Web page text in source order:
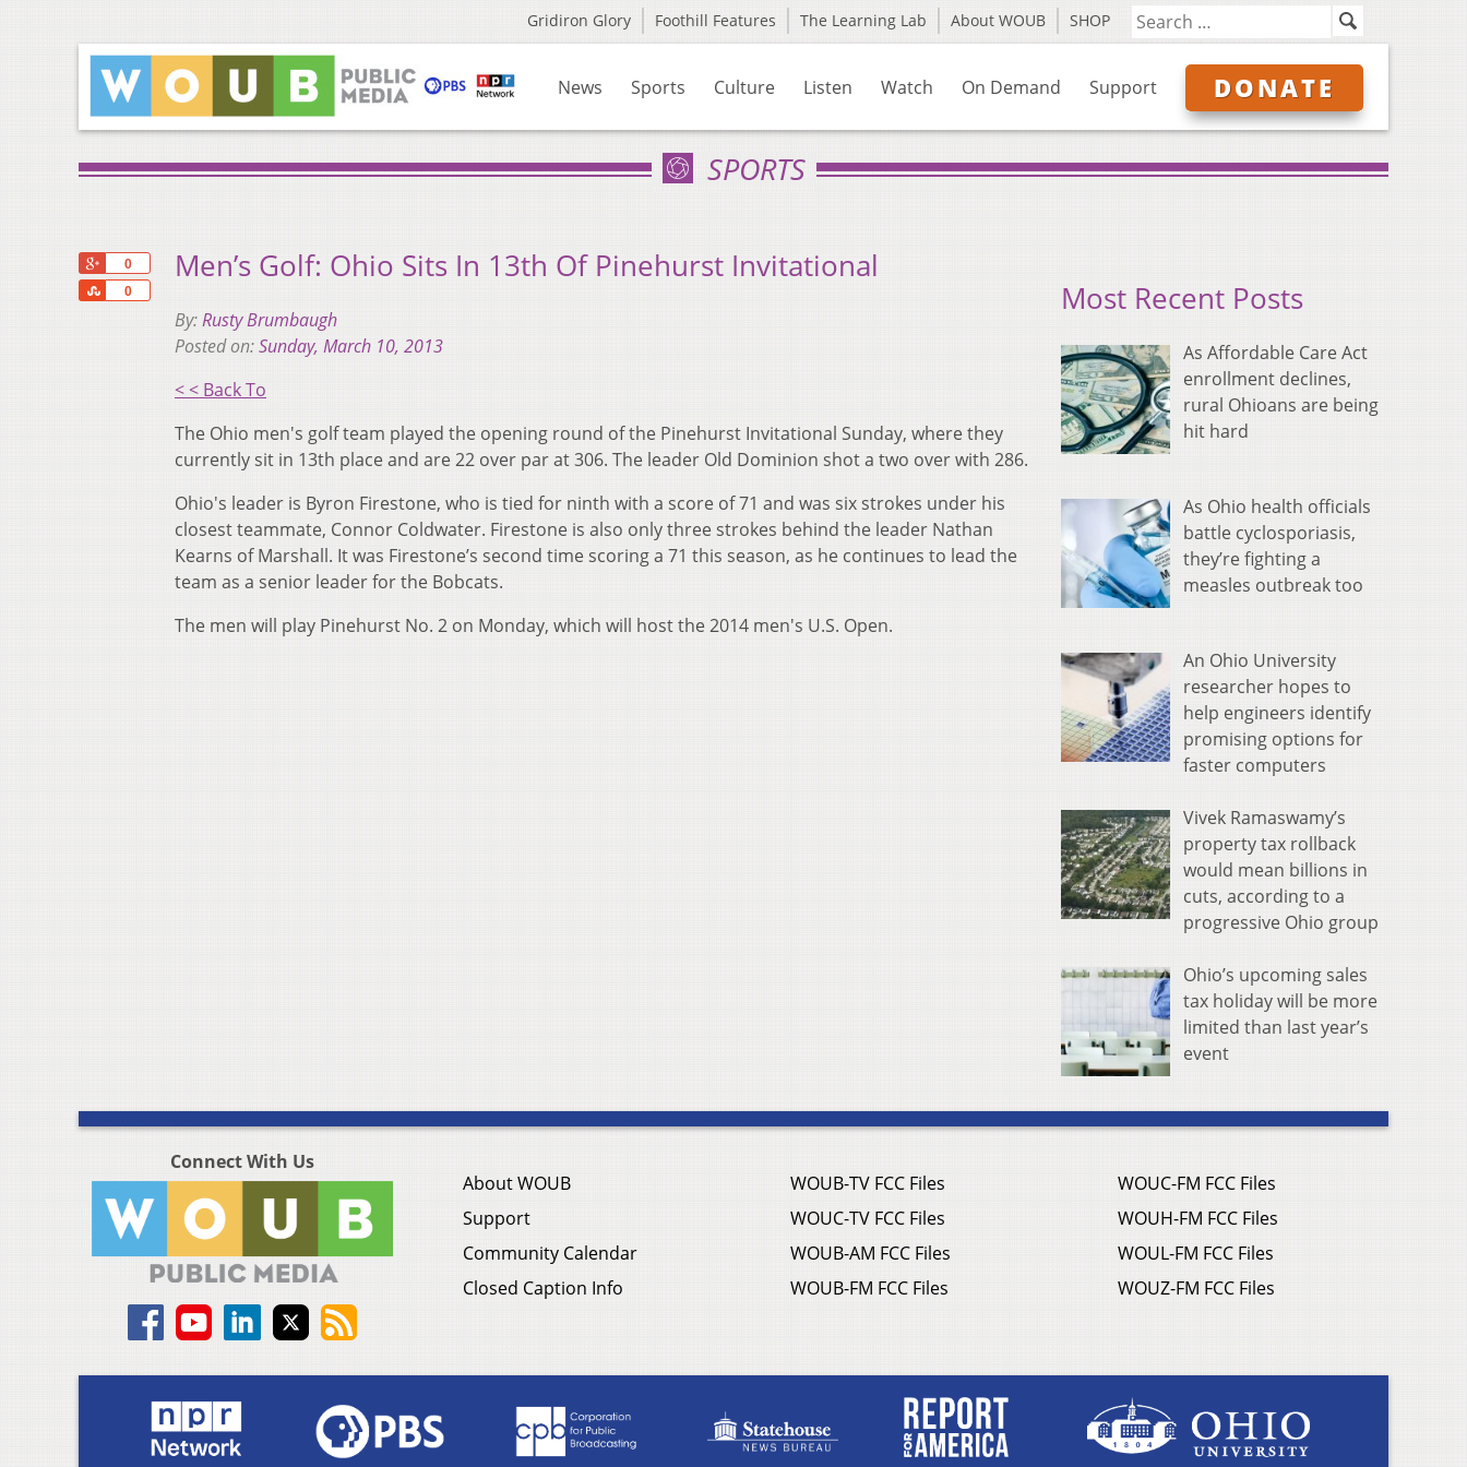
Gridiron Glory Foothill Features The Learning Lab About WOUB SHOP
News Sports Culture Listen Watch On Demand Support DONATE
SPORTS
0
0
Share
Men’s Golf: Ohio Sits In 13th Of Pinehurst Invitational
By:Rusty Brumbaugh
Posted on:Sunday, March 10, 2013
< < Back To
The Ohio men's golf team played the opening round of the Pinehurst Invitational Sunday, where they
currently sit in 13th place and are 22 over par at 306. The leader Old Dominion shot a two over with 286.
Ohio's leader is Byron Firestone, who is tied for ninth with a score of 71 and was six strokes under his
closest teammate, Connor Coldwater. Firestone is also only three strokes behind the leader Nathan
Kearns of Marshall. It was Firestone’s second time scoring a 71 this season, as he continues to lead the
team as a senior leader for the Bobcats.
The men will play Pinehurst No. 2 on Monday, which will host the 2014 men's U.S. Open.
Most Recent Posts
As Affordable Care Act
enrollment declines,
rural Ohioans are being
hit hard
As Ohio health officials
battle cyclosporiasis,
they’re fighting a
measles outbreak too
An Ohio University
researcher hopes to
help engineers identify
promising options for
faster computers
Vivek Ramaswamy’s
property tax rollback
would mean billions in
cuts, according to a
progressive Ohio group
Ohio’s upcoming sales
tax holiday will be more
limited than last year’s
event
Connect With Us
About WOUB
Support
Community Calendar
Closed Caption Info
WOUB-TV FCC Files
WOUC-TV FCC Files
WOUB-AM FCC Files
WOUB-FM FCC Files
WOUC-FM FCC Files
WOUH-FM FCC Files
WOUL-FM FCC Files
WOUZ-FM FCC Files